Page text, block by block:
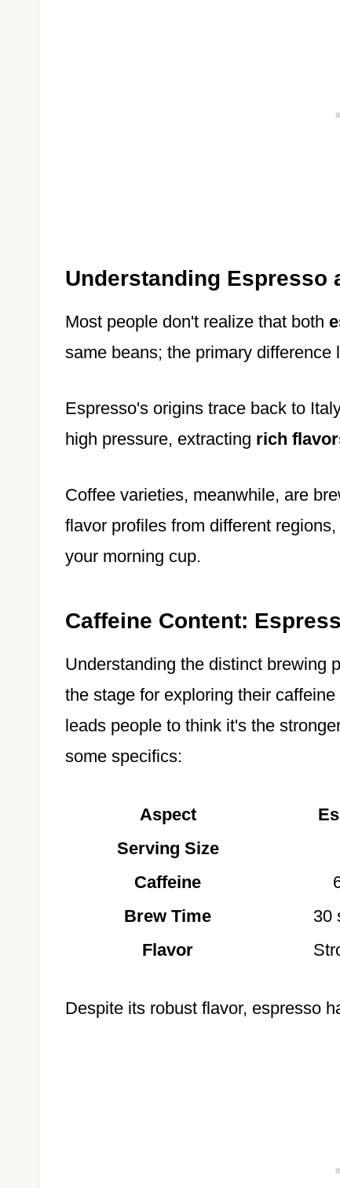
Understanding Espresso
Most people don't realize that both
same beans; the primary difference
Espresso's origins trace back to
high pressure, extracting rich
Coffee varieties, meanwhile, are
flavor profiles from different
your morning cup.
Caffeine Content:
Understanding the distinct brewing
the stage for exploring their
leads people to think it's the
some specifics:
Aspect
Serving Size
Caffeine
Brew Time
30
Flavor
Despite its robust flavor, espresso